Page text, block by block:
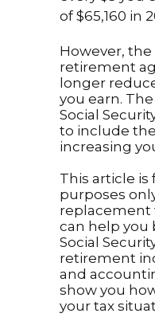
of $65,160 in
However,
retirement
longer
you earn.
Social
to include
increasing
This article is
purposes
replacement
can help
Social
retirement
and
show you
your tax